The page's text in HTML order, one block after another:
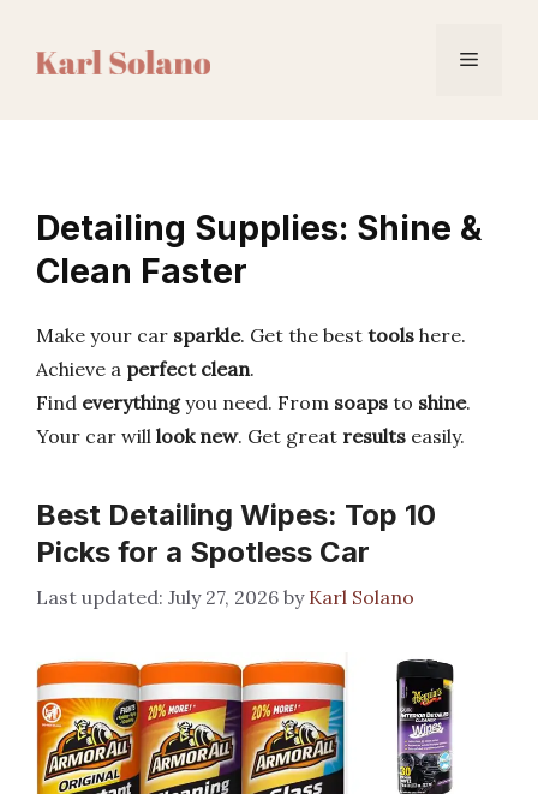
Menu
Detailing Supplies: Shine &
Clean Faster
Make your car sparkle. Get the best tools here.
Achieve a perfect clean.
Find everythingyou need. From soaps to shine.
Your car will look new. Get great results easily.
Best Detailing Wipes: Top 10
Picks for a Spotless Car
July 27, 2026 by Karl Solano